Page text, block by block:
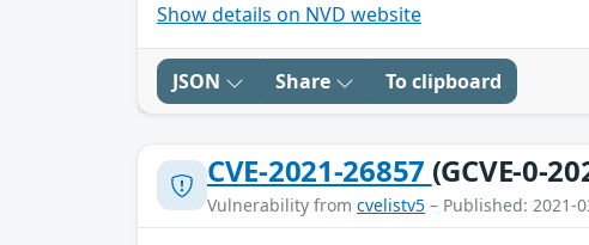
Show details on NVD website
JSON Share To clipboard
CVE-2021-26857 (GCVE-0-
Vulnerability from cvelistv5 – Published: 2021-